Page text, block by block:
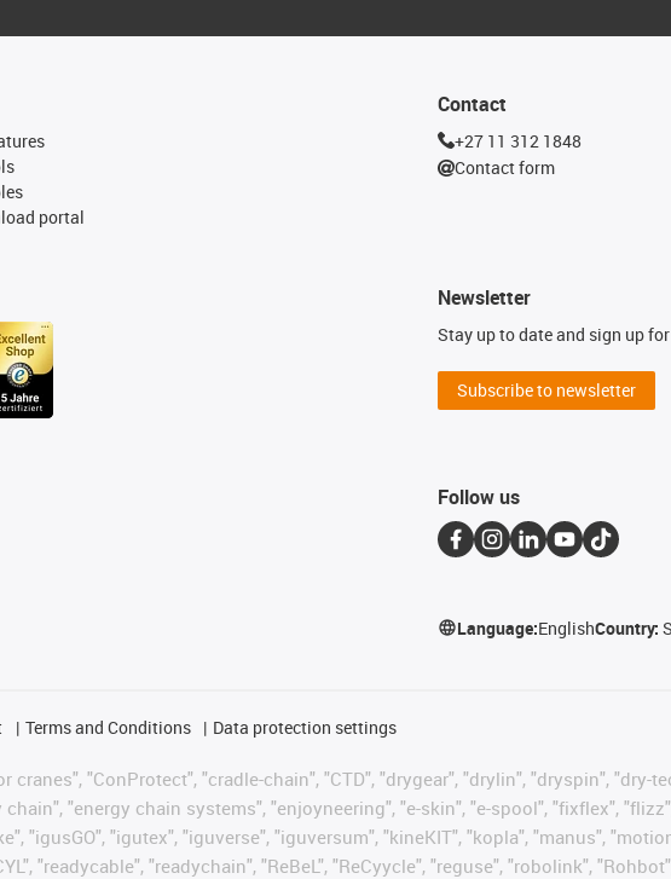
portal
Contact
+27 11 312 1848
Contact form
Newsletter
Stay up to date and sign up
Subscribe to newsletter
Follow us
Language:EnglishCountry:
Terms and Conditions Data protection settings
"ConProtect", "cradle-chain", "CTD", "drygear", "drylin", "dryspin", "dry-
"energy chain systems", "enjoyneering", "e-skin", "e-spool", "fixflex",
"igusGO", "igutex", "iguverse", "iguversum", "kineKIT", "kopla", "manus",
"readycable", "readychain", "ReBeL", "ReCyycle", "reguse", "robolink",